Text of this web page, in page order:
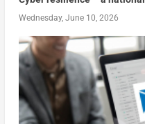
Wednesday, June 10, 2026